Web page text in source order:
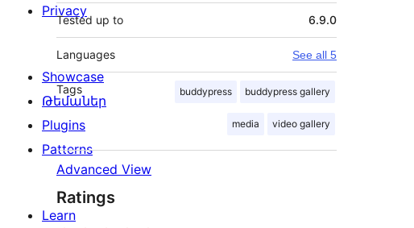
Tested up to 6.9.0
Languages See all 5
Tags buddypress buddypress gallery
media video gallery
Advanced View
Ratings
Privacy
Showcase
Թեմաներ
Plugins
Patterns
Learn